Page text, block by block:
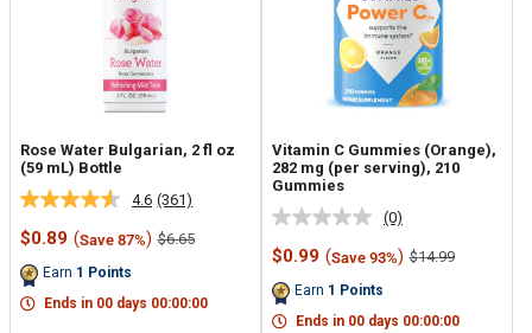
Rose Water Bulgarian, 2 fl oz
(59 mL) Bottle
4.6 Read
361
Reviews.
link.
(361)
Sale
$0.89 (Save 87%) Regular
$6.65
Earn 1 Points
Ends in 00 days 00:00:00
Vitamin C Gummies (Orange),
282 mg (per serving), 210
Gummies
No
rating
value.
link.
(0)
Sale
$0.99 (Save 93%) Regular
$14.99
Earn 1 Points
Ends in 00 days 00:00:00